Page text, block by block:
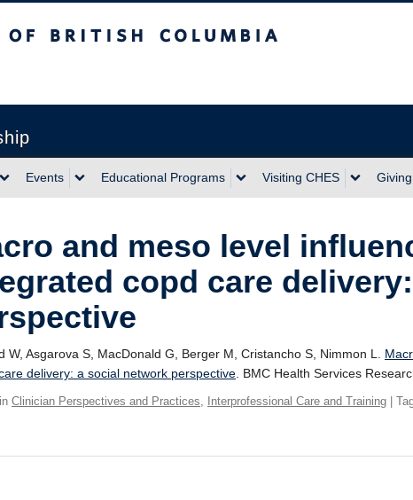
Events Educational Programs Visiting CHES Giving
and meso level
copd care
W, Asgarova S, MacDonald G, Berger M, Cristancho S, Nimmon L.
delivery: a social network perspective . BMC Health Services
Clinician Perspectives and Practices, Interprofessional Care and Training |